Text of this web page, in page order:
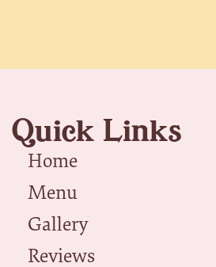
Quick Links
Home
Menu
Gallery
Reviews